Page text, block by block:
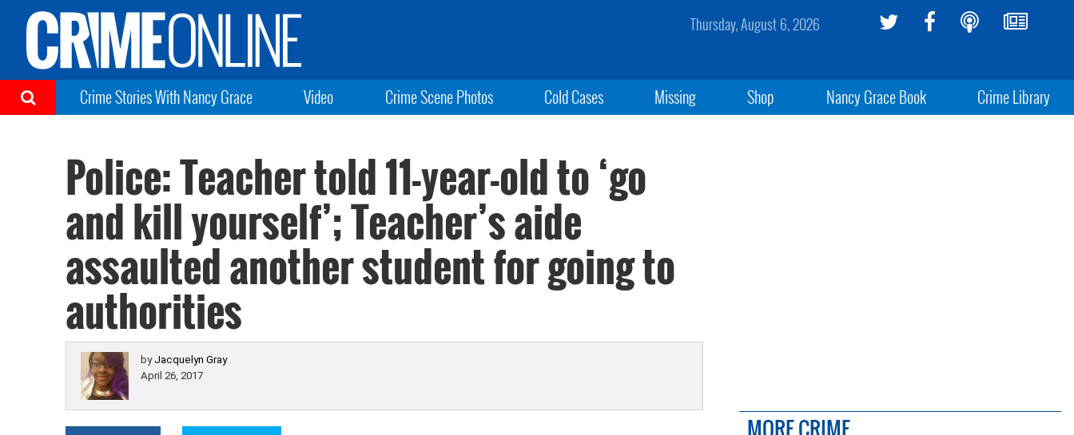
Thursday, August 6, 2026
Crime Stories With Nancy Grace Video Crime Scene Photos Cold Cases Missing Shop Nancy Grace Book Crime Library
Police: Teacher told 11-year-old to ‘go
and kill yourself’; Teacher’s aide
assaulted another student for going to
authorities
by Jacquelyn Gray
April 26, 2017
MORE CRIME